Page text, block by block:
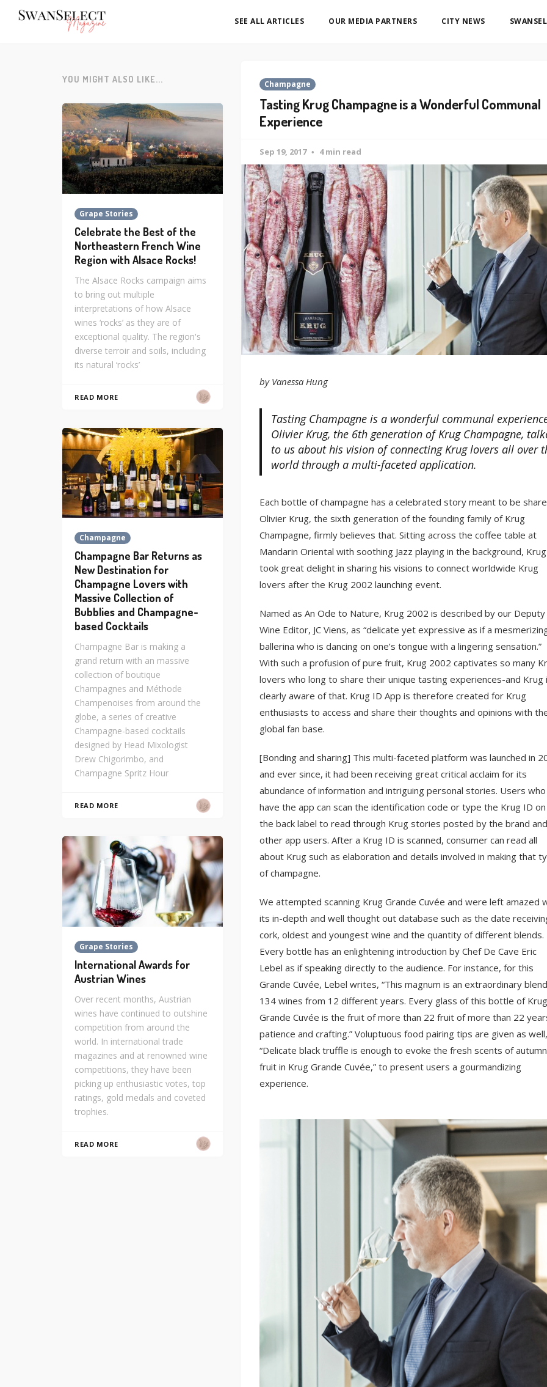
SEE ALL ARTICLES OUR MEDIA PARTNERS CITY NEWS
Champagne
Tasting Krug Champagne is a Wonderful Communal
Experience
Sep 19, 2017 4 min read
by Vanessa Hung
Tasting Champagne is a wonderful communal
Olivier Krug, the 6th generation of Krug Champagne,
to us about his vision of connecting Krug lovers all over
world through a multi-faceted application.
Each bottle of champagne has a celebrated story meant to be
Olivier Krug, the sixth generation of the founding family of Krug
Champagne, firmly believes that. Sitting across the coffee table at
Mandarin Oriental with soothing Jazz playing in the background, Krug
took great delight in sharing his visions to connect worldwide Krug
lovers after the Krug 2002 launching event.
Named as An Ode to Nature, Krug 2002 is described by our Deputy
Wine Editor, JC Viens, as “delicate yet expressive as if a
ballerina who is dancing on one’s tongue with a lingering sensation.”
With such a profusion of pure fruit, Krug 2002 captivates so many
lovers who long to share their unique tasting experiences-and Krug
clearly aware of that. Krug ID App is therefore created for Krug
enthusiasts to access and share their thoughts and opinions with
global fan base.
[Bonding and sharing] This multi-faceted platform was launched in
and ever since, it had been receiving great critical acclaim for its
abundance of information and intriguing personal stories. Users who
have the app can scan the identification code or type the Krug ID on
the back label to read through Krug stories posted by the brand and
other app users. After a Krug ID is scanned, consumer can read all
about Krug such as elaboration and details involved in making that
of champagne.
We attempted scanning Krug Grande Cuvée and were left amazed
its in-depth and well thought out database such as the date
cork, oldest and youngest wine and the quantity of different blends.
Every bottle has an enlightening introduction by Chef De Cave Eric
Lebel as if speaking directly to the audience. For instance, for this
Grande Cuvée, Lebel writes, “This magnum is an extraordinary
134 wines from 12 different years. Every glass of this bottle of Krug
Grande Cuvée is the fruit of more than 22 fruit of more than 22
patience and crafting.” Voluptuous food pairing tips are given as well,
“Delicate black truffle is enough to evoke the fresh scents of autumn
fruit in Krug Grande Cuvée,” to present users a gourmandizing
experience.
YOU MIGHT ALSO LIKE...
Grape Stories
Celebrate the Best of the
Northeastern French Wine
Region with Alsace Rocks!
The Alsace Rocks campaign aims
to bring out multiple
interpretations of how Alsace
wines ‘rocks’ as they are of
exceptional quality. The region's
diverse terroir and soils, including
its natural ‘rocks’
READ MORE
Champagne
Champagne Bar Returns as
New Destination for
Champagne Lovers with
Massive Collection of
Bubblies and Champagne-
based Cocktails
Champagne Bar is making a
grand return with an massive
collection of boutique
Champagnes and Méthode
Champenoises from around the
globe, a series of creative
Champagne-based cocktails
designed by Head Mixologist
Drew Chigorimbo, and
Champagne Spritz Hour
READ MORE
Grape Stories
International Awards for
Austrian Wines
Over recent months, Austrian
wines have continued to outshine
competition from around the
world. In international trade
magazines and at renowned wine
competitions, they have been
picking up enthusiastic votes, top
ratings, gold medals and coveted
trophies.
READ MORE